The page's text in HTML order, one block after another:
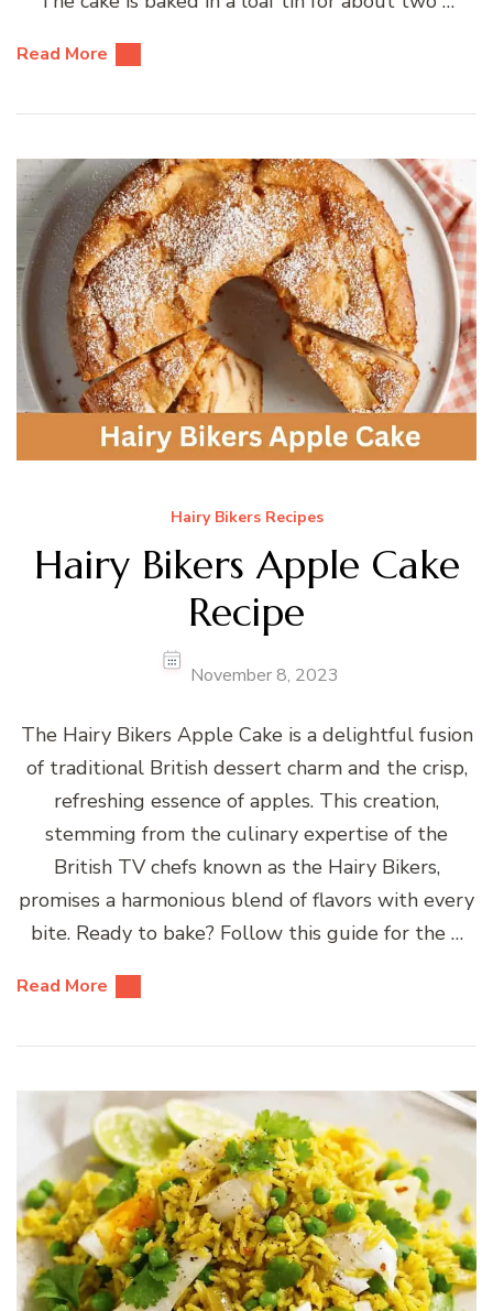
Read More
Hairy Bikers Recipes
Hairy Bikers Apple Cake
Recipe
November 8, 2023
The Hairy Bikers Apple Cake is a delightful fusion
of traditional British dessert charm and the crisp,
refreshing essence of apples. This creation,
stemming from the culinary expertise of the
British TV chefs known as the Hairy Bikers,
promises a harmonious blend of flavors with every
bite. Ready to bake? Follow this guide for the …
Read More